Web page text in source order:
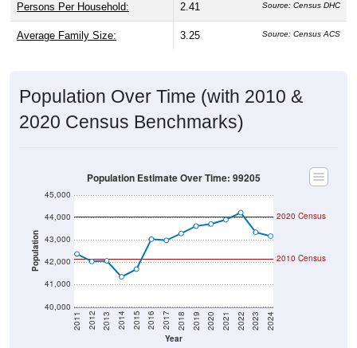
Persons Per Household: 2.41 Source: Census DHC
Average Family Size: 3.25 Source: Census ACS
Population Over Time (with 2010 &
2020 Census Benchmarks)
Population
40,000
41,000
42,000
43,000
44,000
45,000
Year
2011 2012 2013 2014 2015 2016 2017 2018 2019 2020 2021 2022 2023 2024
2020 Census
2010 Census
Population Estimate Over Time: 99205